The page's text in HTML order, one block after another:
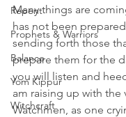
Repent
Prophets & Warriors
Balance
Yom Kippur
Witchcraft
Many things are
has not been
sending forth those
prepare them for the
you will listen and
am raising up with the
Watchmen, as one